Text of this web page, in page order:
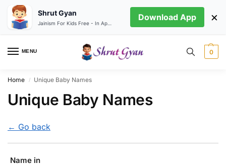
MENU 0
Home / Unique Baby Names
Unique Baby Names
← Go back
Name in
Shrut Gyan Download App ×